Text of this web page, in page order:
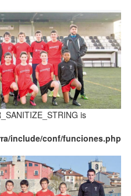
is
include/conf/funciones.php